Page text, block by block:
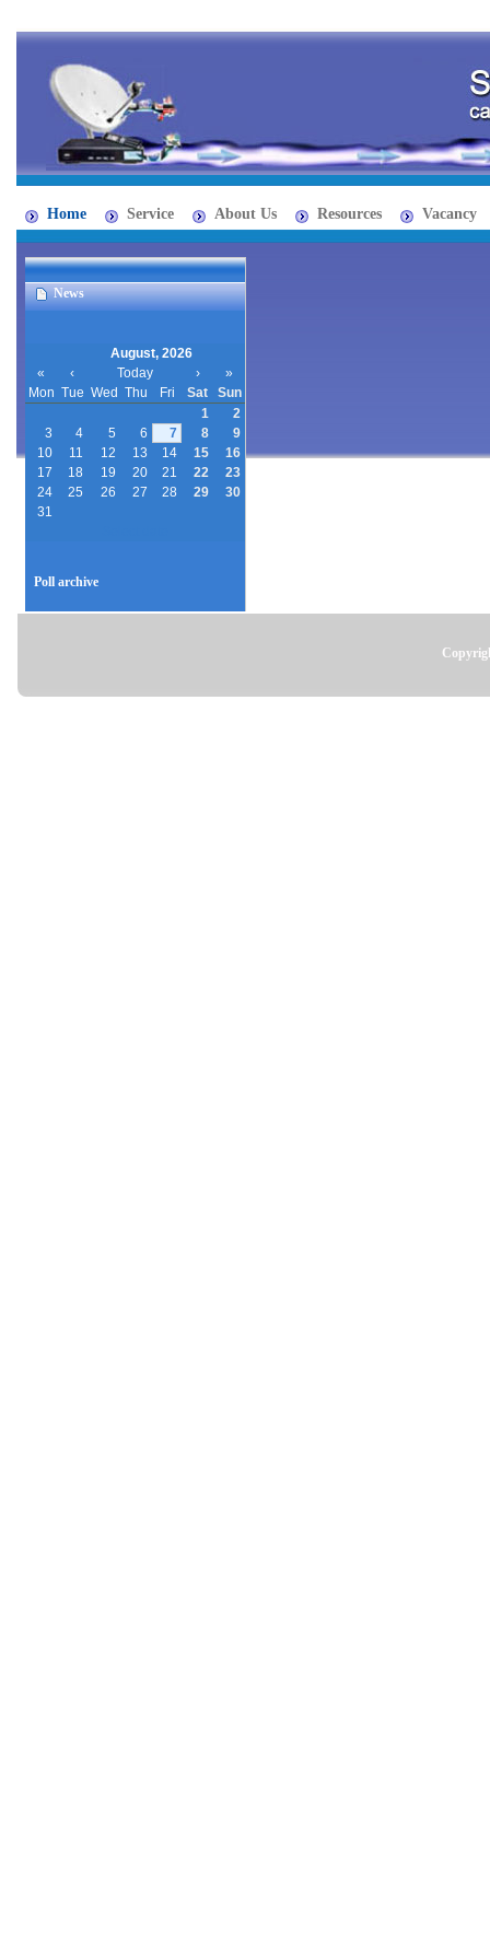
Home Service About Us Resources Vacancy
News
August, 2026
«
‹ Today ›
»
Mon Tue Wed Thu Fri Sat
Sun
1
2
3
4 5 6 7 8
9
10
11 12 13 14 15
16
17
18 19 20 21 22
23
24
25 26 27 28 29
30
31
Poll archive